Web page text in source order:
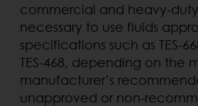
commercial and heavy-duty
necessary to use fluids
specifications such as TES-
TES-468, depending on the
manufacturer’s
unapproved or non-